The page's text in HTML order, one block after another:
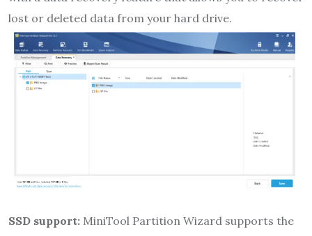
lost or deleted data from your hard drive.
SSD support: MiniTool Partition Wizard supports the